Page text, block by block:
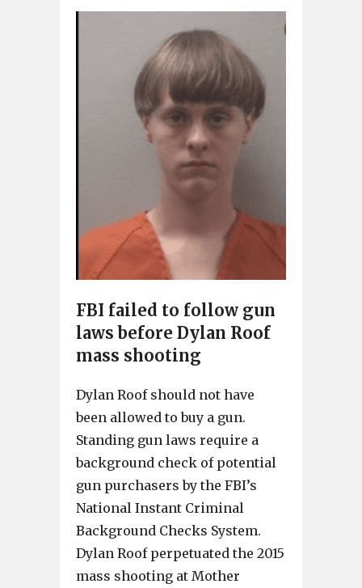
FBI failed to follow gun
laws before Dylan Roof
mass shooting
Dylan Roof should not have
been allowed to buy a gun.
Standing gun laws require a
background check of potential
gun purchasers by the FBI’s
National Instant Criminal
Background Checks System.
Dylan Roof perpetuated the 2015
mass shooting at Mother